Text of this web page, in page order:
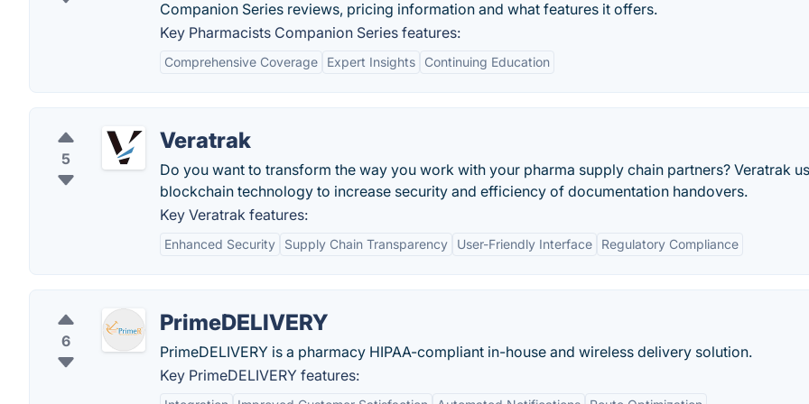
Companion Series reviews, pricing information and what features it offers.
Key Pharmacists Companion Series features:
Comprehensive Coverage Expert Insights Continuing Education
5
Veratrak
Do you want to transform the way you work with your pharma supply chain partners? Veratrak
blockchain technology to increase security and efficiency of documentation handovers.
Key Veratrak features:
Enhanced Security Supply Chain Transparency User-Friendly Interface Regulatory Compliance
6
PrimeDELIVERY
PrimeDELIVERY is a pharmacy HIPAA-compliant in-house and wireless delivery solution.
Key PrimeDELIVERY features: